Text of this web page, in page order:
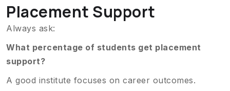
Placement Support
Always ask:
What percentage of students get placement
support?
A good institute focuses on career outcomes.